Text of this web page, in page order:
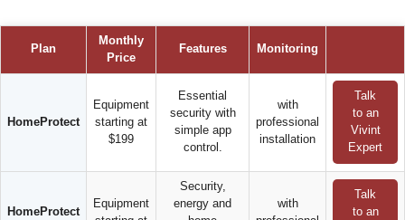
Plan
Monthly
Price
Features Monitoring
HomeProtect
Equipment
starting at
$199
Essential
security with
simple app
control.
with
professional
installation
Talk
to an
Vivint
Expert
HomeProtect
Equipment
Security,
energy and
with
Talk
to an